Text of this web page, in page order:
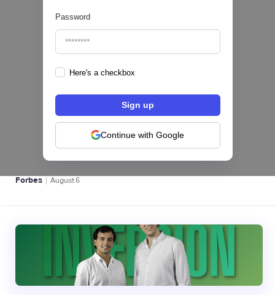
Password
Here's a checkbox
Continue with Google
hiSofi, Fintech de gestión de cobranzas,
levanta US$1 millón para instalar un hub
regional en Uruguay
BFM 👔
Forbes | August6